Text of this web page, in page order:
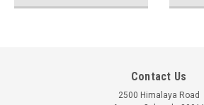
Contact Us
2500 Himalaya Road